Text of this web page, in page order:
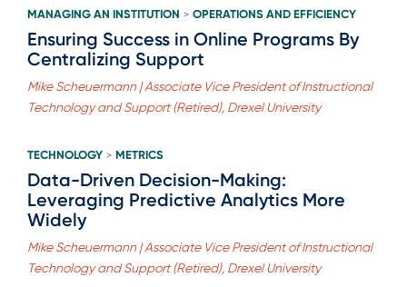
MANAGING AN INSTITUTION > OPERATIONS AND EFFICIENCY
Ensuring Success in Online Programs By
Centralizing Support
Mike Scheuermann | Associate Vice President of Instructional
Technology and Support (Retired), Drexel University
TECHNOLOGY > METRICS
Data-Driven Decision-Making:
Leveraging Predictive Analytics More
Widely
Mike Scheuermann | Associate Vice President of Instructional
Technology and Support (Retired), Drexel University